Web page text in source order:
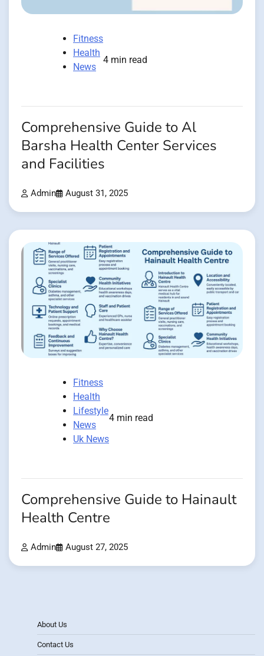
Fitness
Health
News
4 min read
Comprehensive Guide to Al
Barsha Health Center Services
and Facilities
Admin August 31, 2025
Fitness
Health
Lifestyle
News
Uk News
4 min read
Comprehensive Guide to Hainault
Health Centre
Admin August 27, 2025
About Us
Contact Us